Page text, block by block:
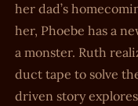
her dad’s
her, Phoebe has a
a monster. Ruth
duct tape to solve
driven story